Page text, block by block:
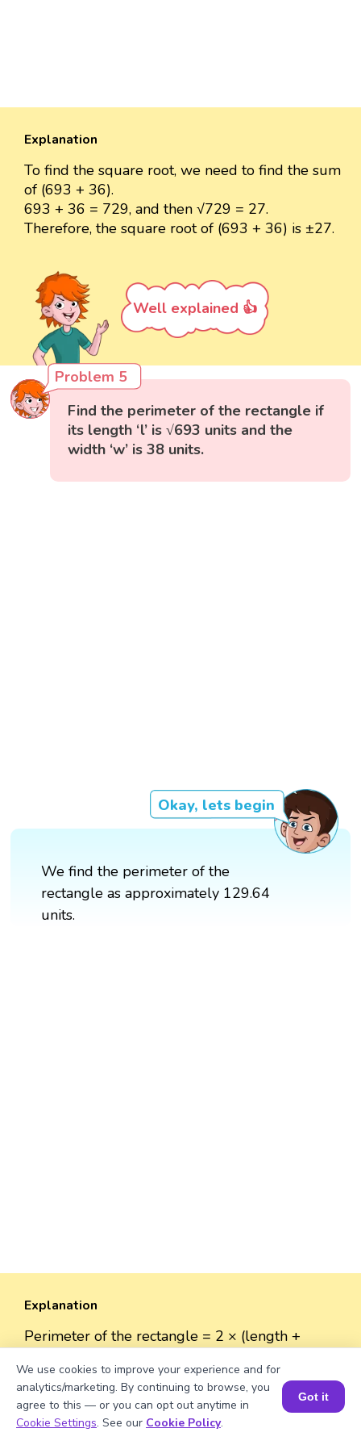
Explanation
To find the square root, we need to find the sum
of (693 + 36).
693 + 36 = 729, and then √729 = 27.
Therefore, the square root of (693 + 36) is ±27.
Well explained 👍
Problem 5
Find the perimeter of the rectangle if
its length ‘l’ is √693 units and the
width ‘w’ is 38 units.
Okay, lets begin
We find the perimeter of the
rectangle as approximately 129.64
units.
Explanation
Perimeter of the rectangle = 2 × (length +
Perimeter = 2 × (√693 + 38) = 2 × (26.32 + 38)
≈ 2 × 64.32 ≈ 129.64 units.
Book a Session for FREE
We use cookies to improve your experience and for
analytics/marketing. By continuing to browse, you
agree to this — or you can opt out anytime in
Cookie Settings. See our Cookie Policy.
Got it